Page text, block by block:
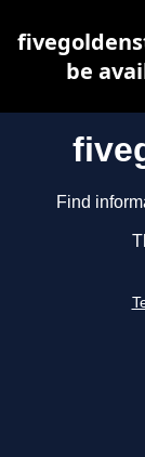
Find
be